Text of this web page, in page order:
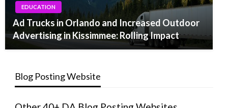
EDUCATION
Ad Trucks in Orlando and Increased Outdoor
Advertising in Kissimmee: Rolling Impact
Blog Posting Website